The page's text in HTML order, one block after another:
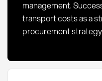
management.
transport costs as a
procurement